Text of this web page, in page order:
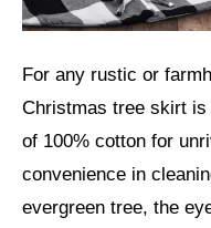
For any rustic or
Christmas tree skirt
of 100% cotton for
convenience in
evergreen tree, the